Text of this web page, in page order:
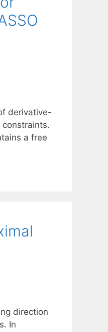
derivative-
a free
direction
In